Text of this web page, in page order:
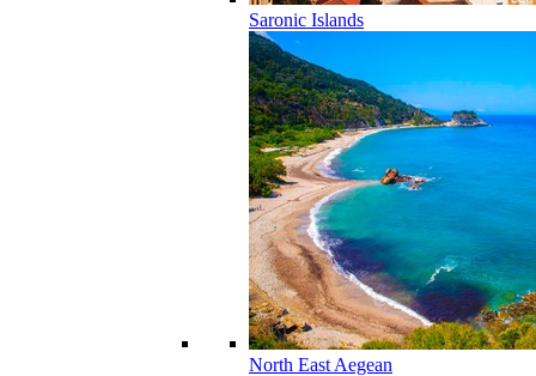
Saronic Islands
North East Aegean